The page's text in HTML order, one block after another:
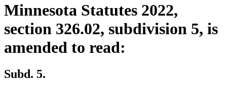
Minnesota Statutes 2022,
section 326.02, subdivision 5, is
amended to read:
Subd. 5.